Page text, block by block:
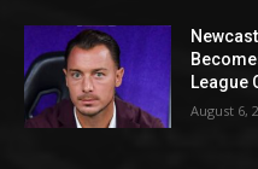
League
August 6,